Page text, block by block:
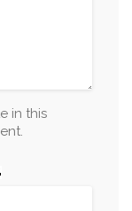
in this